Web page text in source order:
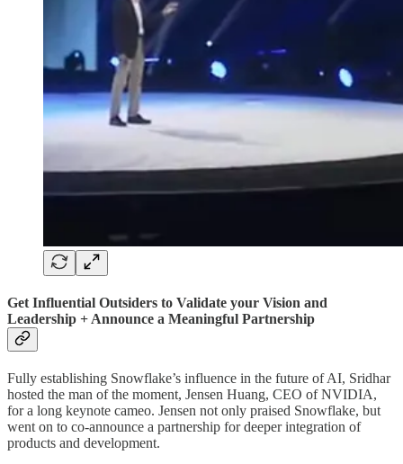
Get Influential Outsiders to Validate your Vision and
Leadership + Announce a Meaningful Partnership
Fully establishing Snowflake’s influence in the future of AI, Sridhar
hosted the man of the moment, Jensen Huang, CEO of NVIDIA,
for a long keynote cameo. Jensen not only praised Snowflake, but
went on to co-announce a partnership for deeper integration of
products and development.